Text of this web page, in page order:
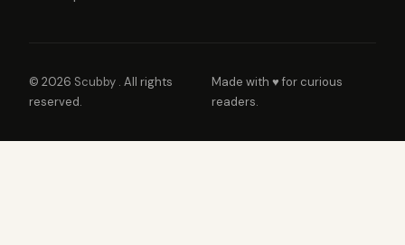
© 2026 Scubby . All rights
reserved.
Made with ♥ for curious
readers.